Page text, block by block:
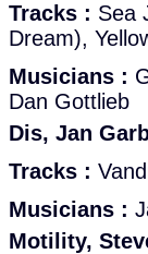
Tracks : Sea
Dream),
Musicians :
Dan Gottlieb
Dis, Jan
Tracks :
Musicians :
Motility,